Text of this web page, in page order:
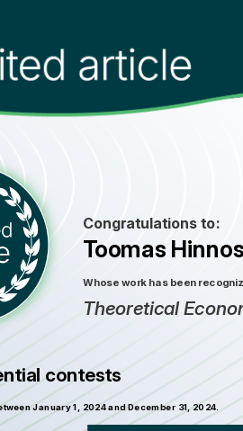
Congratulations to:
Toomas
Whose work has been
Theoretical
contests
January 1, 2024 and December 31, 2024.